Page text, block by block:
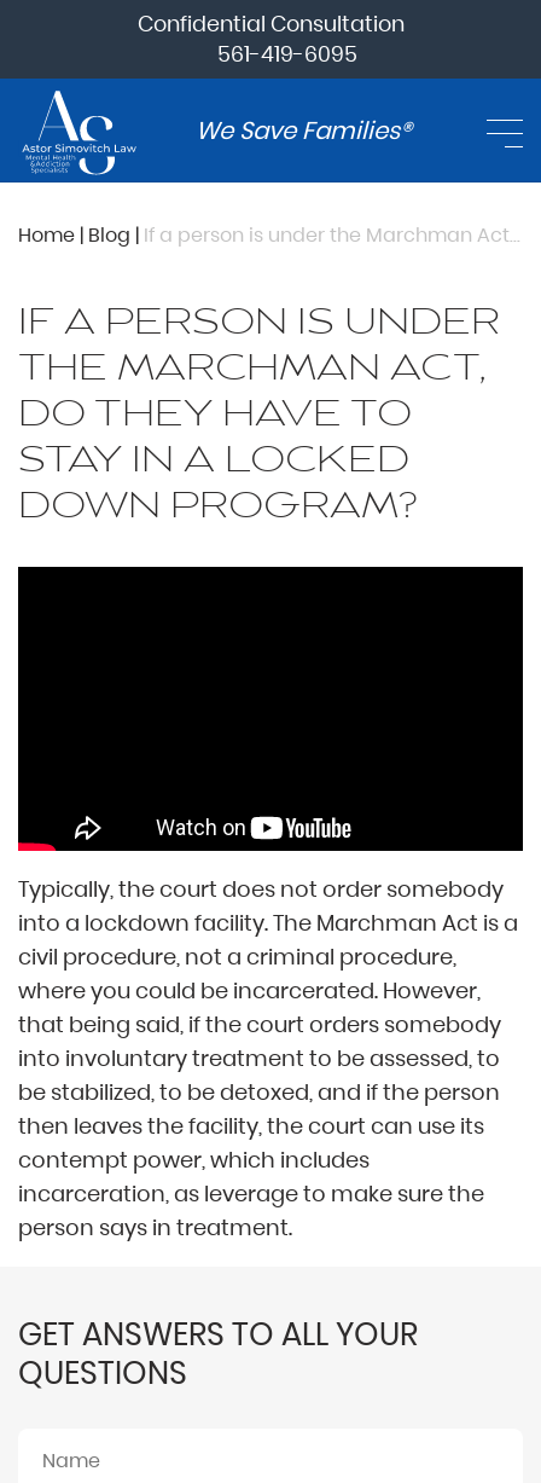
Confidential Consultation
561-419-6095
We Save Families®
Home | Blog | If a person is under the Marchman Act, do they have to stay in a locked down program?
IF A PERSON IS UNDER
THE MARCHMAN ACT,
DO THEY HAVE TO
STAY IN A LOCKED
DOWN PROGRAM?
Typically, the court does not order somebody
into a lockdown facility. The Marchman Act is a
civil procedure, not a criminal procedure,
where you could be incarcerated. However,
that being said, if the court orders somebody
into involuntary treatment to be assessed, to
be stabilized, to be detoxed, and if the person
then leaves the facility, the court can use its
contempt power, which includes
incarceration, as leverage to make sure the
person says in treatment.
GET ANSWERS TO ALL YOUR
QUESTIONS